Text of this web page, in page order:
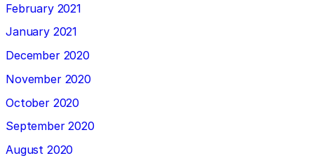
February 2021
January 2021
December 2020
November 2020
October 2020
September 2020
August 2020